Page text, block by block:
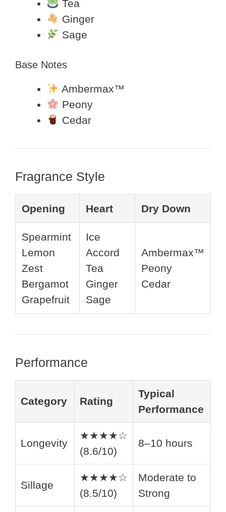
Tea
Ginger
Sage
Base Notes
Ambermax™
Peony
Cedar
Fragrance Style
Opening Heart Dry Down
Spearmint
Lemon
Zest
Bergamot
Grapefruit
Ice
Accord
Tea
Ginger
Sage
Ambermax™
Peony
Cedar
Performance
Category Rating
Typical
Performance
Longevity
★★★★☆
(8.6/10)
8–10 hours
Sillage
★★★★☆
(8.5/10)
Moderate to
Strong